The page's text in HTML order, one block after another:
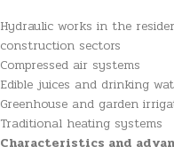
Hydraulic works in the
construction sectors
Compressed air systems
Edible juices and drinking
Greenhouse and garden
Traditional heating systems
Characteristics and